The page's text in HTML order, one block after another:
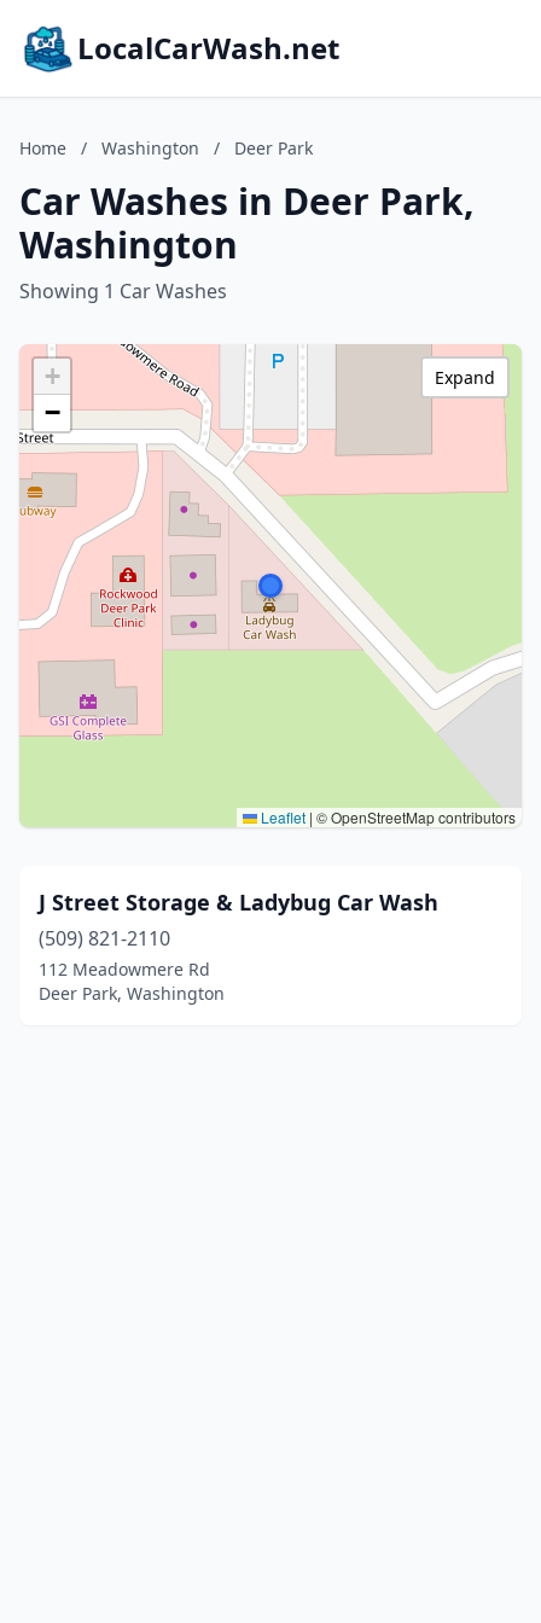
LocalCarWash.net
Home / Washington / Deer Park
Car Washes in Deer Park,
Washington
Showing 1 Car Washes
+
−
Leaflet | © OpenStreetMap contributors
Expand
J Street Storage & Ladybug Car Wash
(509) 821-2110
112 Meadowmere Rd
Deer Park, Washington